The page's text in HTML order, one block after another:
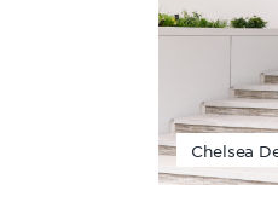
Chelsea